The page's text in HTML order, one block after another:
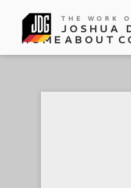
THE WORK
JOSHUA
HOME ABOUT